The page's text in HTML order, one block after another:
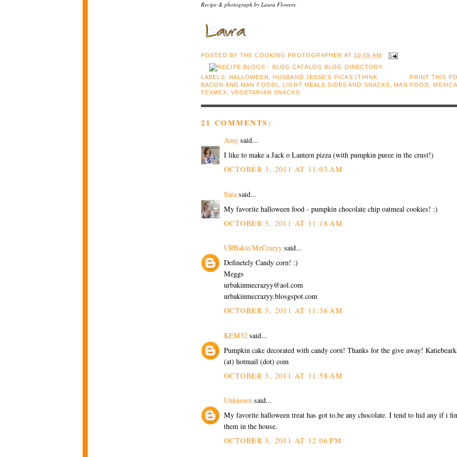
Recipe & photograph by Laura Flowers.
POSTED BYTHE COOKING PHOTOGRAPHER AT10:09 AM
PRINT THIS
LABELS: HALLOWEEN ,
HUSBAND JESSE'S PICKS (THINK
BACON AND MAN FOOD) , LIGHT MEALS SIDES AND SNACKS, MAN FOOD,
TEXMEX, VEGETARIAN SNACKS
21 COMMENTS:
Amy said...
I like to make a Jack o Lantern pizza (with pumpkin puree in the crust!)
OCTOBER 3, 2011 AT 11:03 AM
Sara said...
My favorite halloween food - pumpkin chocolate chip oatmeal cookies! :)
OCTOBER 3, 2011 AT 11:18 AM
URBakin'MeCrazyy said...
Definetely Candy corn! :)
Meggs
urbakinmecrazyy@aol.com
urbakinmecrazyy.blosgspot.com
OCTOBER 3, 2011 AT 11:36 AM
KEM32 said...
Pumpkin cake decorated with candy corn! Thanks for the give away!
(at) hotmail (dot) com
OCTOBER 3, 2011 AT 11:58 AM
Unknown said...
My favorite halloween treat has got to,be any chocolate. I tend to hid any if i
them in the house.
OCTOBER 3, 2011 AT 12:06 PM